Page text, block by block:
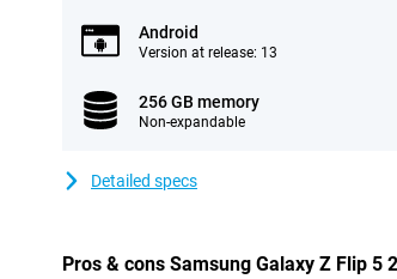
Android
Version at release: 13
256 GB memory
Non-expandable
Detailed specs
Pros & cons Samsung Galaxy Z Flip 5